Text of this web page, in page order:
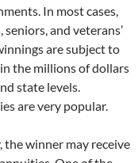
In most cases,
and veterans’
are subject to
the millions of dollars
state levels.
are very popular.
winner may receive